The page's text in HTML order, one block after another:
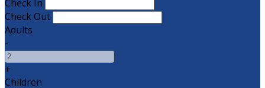
Check In
Check Out
Adults
-
+
Children